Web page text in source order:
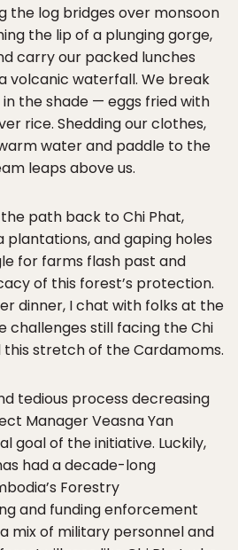
the log bridges over monsoon
the lip of a plunging gorge,
carry our packed lunches
volcanic waterfall. We break
the shade — eggs fried with
rice. Shedding our clothes,
water and paddle to the
leaps above us.
path back to Chi Phat,
plantations, and gaping holes
for farms flash past and
of this forest’s protection.
dinner, I chat with folks at the
challenges still facing the Chi
stretch of the Cardamoms.
tedious process decreasing
Manager Veasna Yan
goal of the initiative. Luckily,
had a decade-long
Forestry
and funding enforcement
mix of military personnel and